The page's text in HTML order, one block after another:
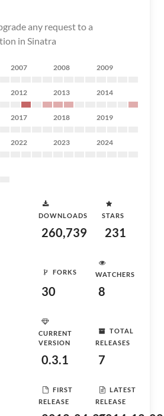
any request to a
in Sinatra
2007 2008 2009
2012 2013 2014
2017 2018 2019
2022 2023 2024
DOWNLOADS
260,739
STARS
231
FORKS
30
WATCHERS
8
CURRENT
VERSION
0.3.1
TOTAL
RELEASES
7
FIRST
RELEASE
LATEST
RELEASE